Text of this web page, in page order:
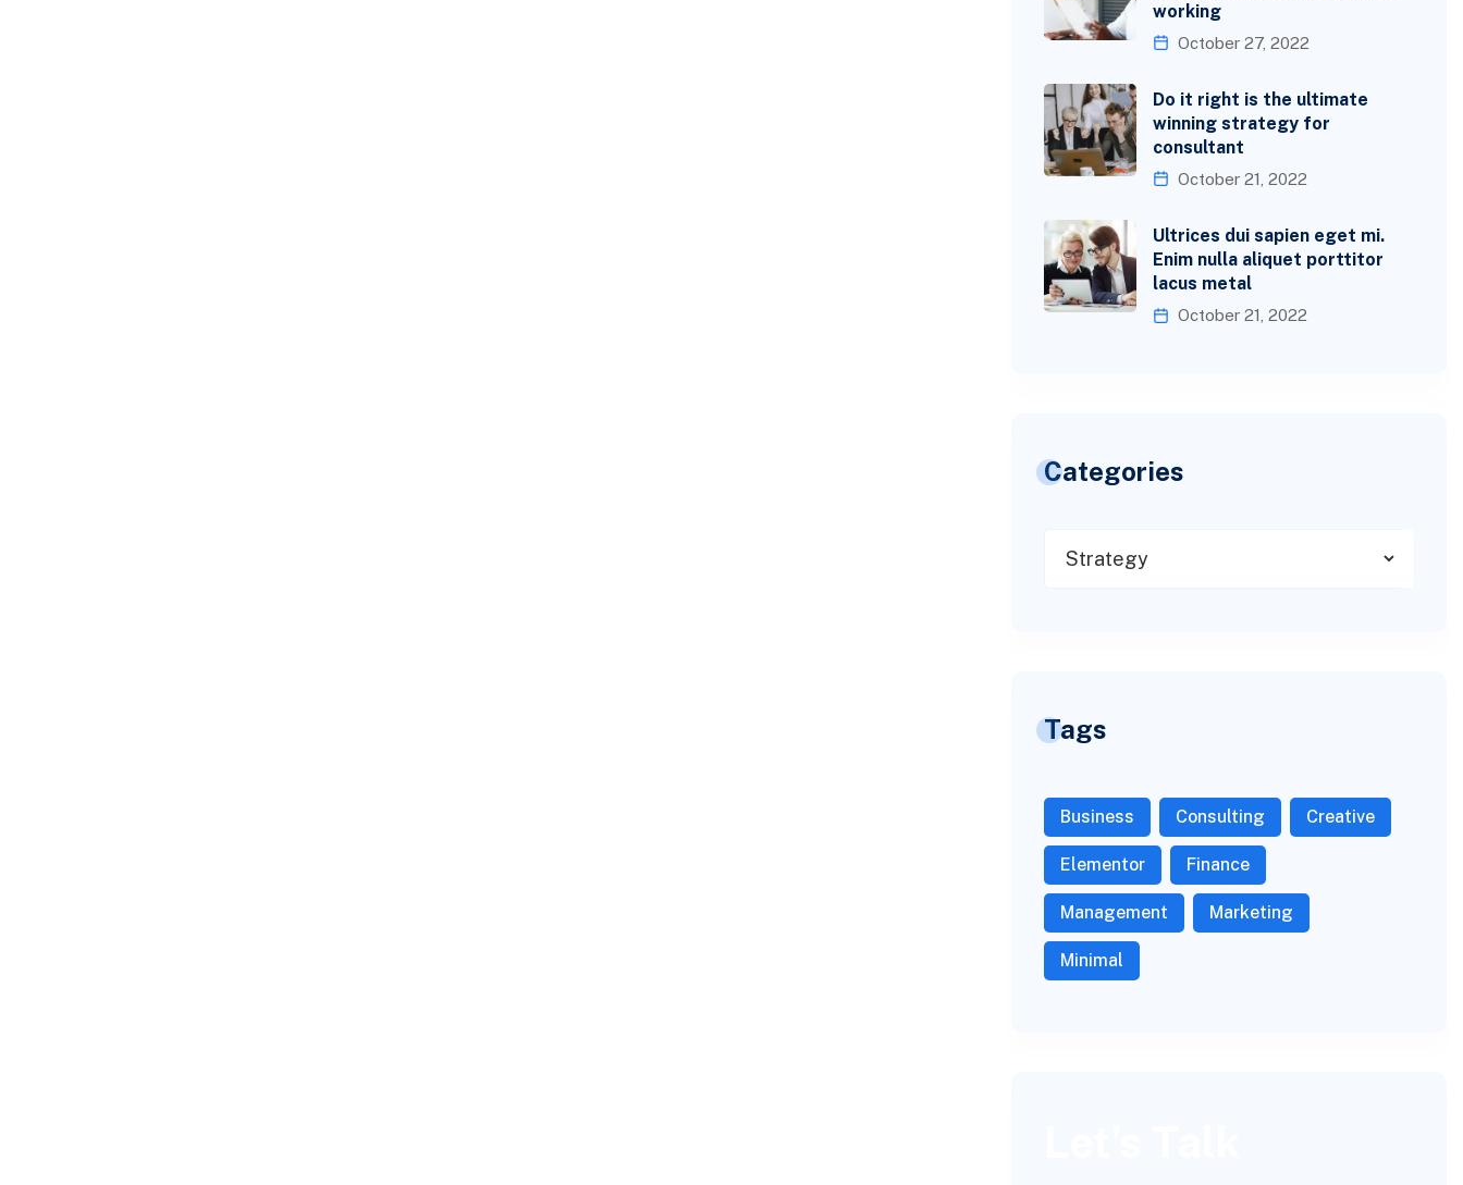
working
October 27, 2022
Do it right is the ultimate
winning strategy for
consultant
October 21, 2022
Ultrices dui sapien eget mi.
Enim nulla aliquet porttitor
lacus metal
October 21, 2022
Categories
Tags
Business Consulting Creative
Elementor Finance
Management Marketing
Minimal